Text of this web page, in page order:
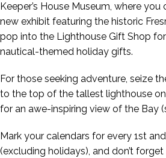
Keeper’s House Museum, where
new exhibit featuring the historic
pop into the Lighthouse Gift Shop
nautical-themed holiday gifts.
For those seeking adventure, seize
to the top of the tallest lighthouse
for an awe-inspiring view of the Bay
Mark your calendars for every 1st
(excluding holidays), and don’t